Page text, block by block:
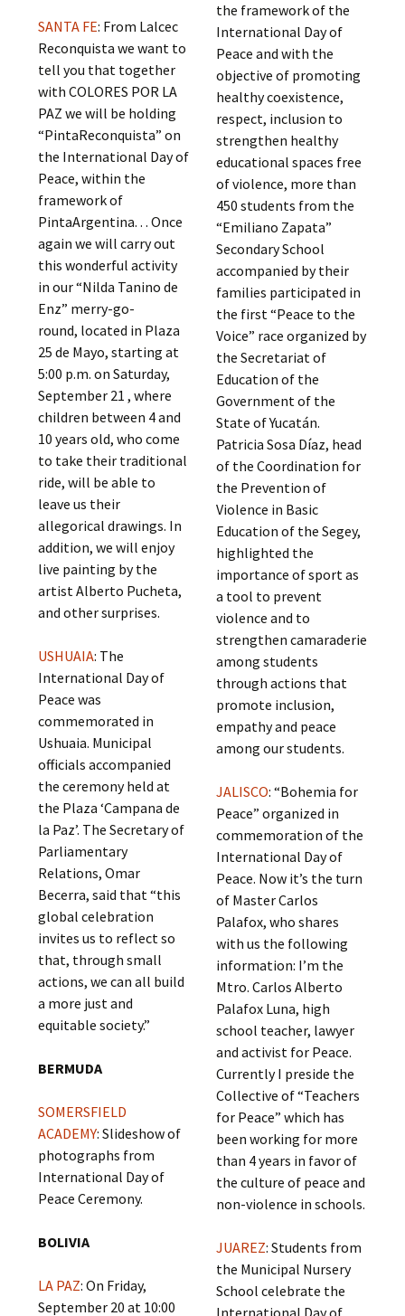
SANTA FE: From Lalcec
Reconquista we want to
tell you that together
with COLORES POR LA
PAZ we will be holding
“PintaReconquista” on
the International Day of
Peace, within the
framework of
PintaArgentina. . . Once
again we will carry out
this wonderful activity
in our “Nilda Tanino de
Enz” merry-go-
round, located in Plaza
25 de Mayo, starting at
5:00 p.m. on Saturday,
September 21 , where
children between 4 and
10 years old, who come
to take their traditional
ride, will be able to
leave us their
allegorical drawings. In
addition, we will enjoy
live painting by the
artist Alberto Pucheta,
and other surprises.
USHUAIA: The
International Day of
Peace was
commemorated in
Ushuaia. Municipal
officials accompanied
the ceremony held at
the Plaza ‘Campana de
la Paz’. The Secretary of
Parliamentary
Relations, Omar
Becerra, said that “this
global celebration
invites us to reflect so
that, through small
actions, we can all build
a more just and
equitable society.”
BERMUDA
SOMERSFIELD
ACADEMY: Slideshow of
photographs from
International Day of
Peace Ceremony.
BOLIVIA
LA PAZ: On Friday,
September 20 at 10:00
the framework of the
International Day of
Peace and with the
objective of promoting
healthy coexistence,
respect, inclusion to
strengthen healthy
educational spaces free
of violence, more than
450 students from the
“Emiliano Zapata”
Secondary School
accompanied by their
families participated in
the first “Peace to the
Voice” race organized by
the Secretariat of
Education of the
Government of the
State of Yucatán.
Patricia Sosa Díaz, head
of the Coordination for
the Prevention of
Violence in Basic
Education of the Segey,
highlighted the
importance of sport as
a tool to prevent
violence and to
strengthen camaraderie
among students
through actions that
promote inclusion,
empathy and peace
among our students.
JALISCO: “Bohemia for
Peace” organized in
commemoration of the
International Day of
Peace. Now it’s the turn
of Master Carlos
Palafox, who shares
with us the following
information: I’m the
Mtro. Carlos Alberto
Palafox Luna, high
school teacher, lawyer
and activist for Peace.
Currently I preside the
Collective of “Teachers
for Peace” which has
been working for more
than 4 years in favor of
the culture of peace and
non-violence in schools.
JUAREZ: Students from
the Municipal Nursery
School celebrate the